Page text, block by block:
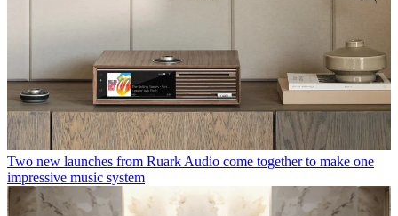
Two new launches from Ruark Audio come together to make one
impressive music system